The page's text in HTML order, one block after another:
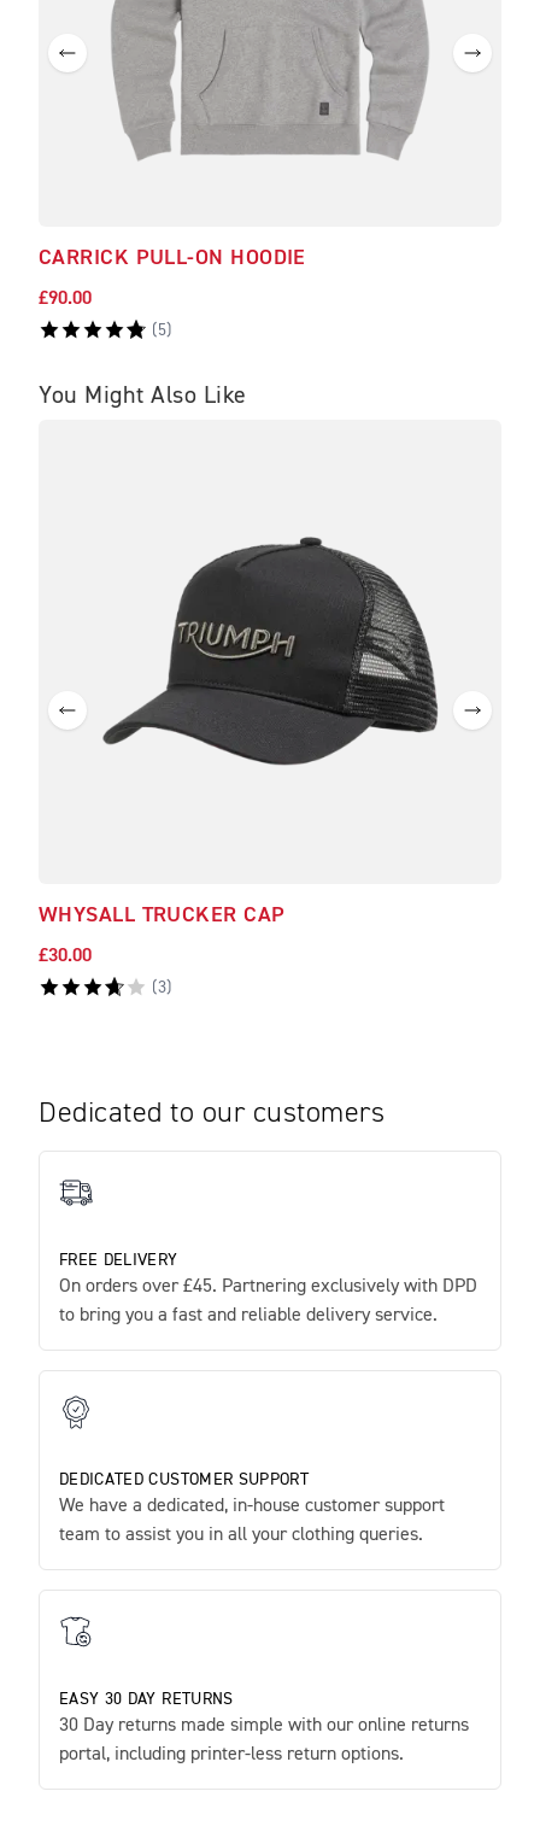
CARRICK PULL-ON HOODIE
£90.00
( 5)
You Might Also Like
WHYSALL TRUCKER CAP
£30.00
(3)
Dedicated to our customers
FREE DELIVERY
On orders over £45. Partnering exclusively with DPD
to bring you a fast and reliable delivery service.
DEDICATED CUSTOMER SUPPORT
We have a dedicated, in-house customer support
team to assist you in all your clothing queries.
EASY 30 DAY RETURNS
30 Day returns made simple with our online returns
portal, including printer-less return options.